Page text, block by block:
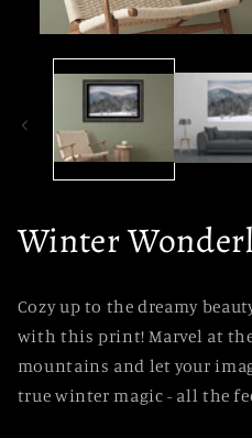
media
Winter
Cozy up to the dreamy
with this print! Marvel at
mountains and let your
true winter magic - all the